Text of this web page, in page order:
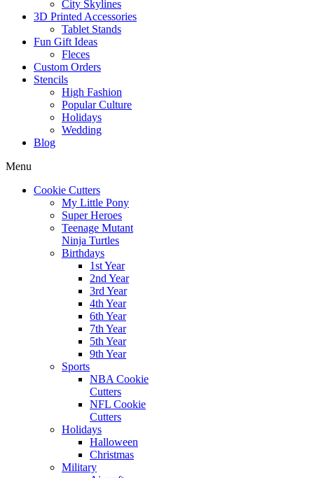
City Skylines
3D Printed Accessories
Tablet Stands
Fun Gift Ideas
Fleces
Custom Orders
Stencils
High Fashion
Popular Culture
Holidays
Wedding
Blog
Menu
Cookie Cutters
My Little Pony
Super Heroes
Teenage Mutant
Ninja Turtles
Birthdays
1st Year
2nd Year
3rd Year
4th Year
6th Year
7th Year
5th Year
9th Year
Sports
NBA Cookie
Cutters
NFL Cookie
Cutters
Holidays
Halloween
Christmas
Military